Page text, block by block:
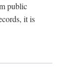
public
it is